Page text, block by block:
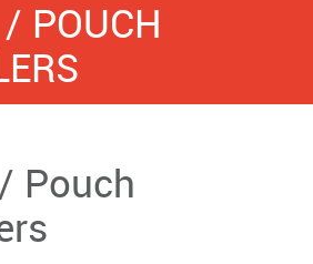
POUCH
Pouch